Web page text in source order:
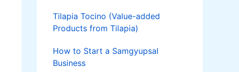
Tilapia Tocino (Value-added
Products from Tilapia)
How to Start a Samgyupsal
Business